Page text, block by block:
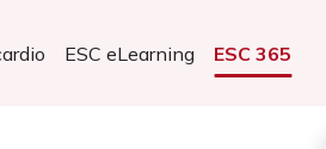
ESC eLearning ESC 365